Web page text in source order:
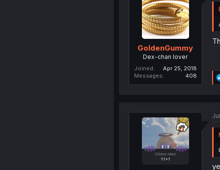
GoldenGummy
Dex-chan lover
Joined
Apr 25, 2018
Messages
408